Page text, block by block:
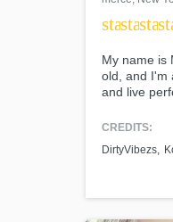
starstarstar
My name is
old, and I'm
and live
13 years old
am also the
CREDITS:
DirtyVibezs